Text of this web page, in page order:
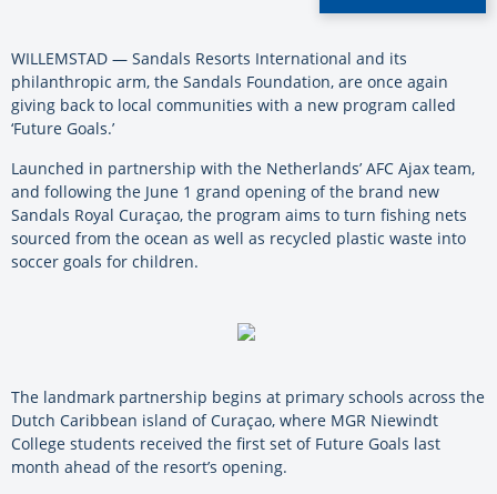
WILLEMSTAD — Sandals Resorts International and its
philanthropic arm, the Sandals Foundation, are once again
giving back to local communities with a new program called
‘Future Goals.’
Launched in partnership with the Netherlands’ AFC Ajax team,
and following the June 1 grand opening of the brand new
Sandals Royal Curaçao, the program aims to turn fishing nets
sourced from the ocean as well as recycled plastic waste into
soccer goals for children.
The landmark partnership begins at primary schools across the
Dutch Caribbean island of Curaçao, where MGR Niewindt
College students received the first set of Future Goals last
month ahead of the resort’s opening.